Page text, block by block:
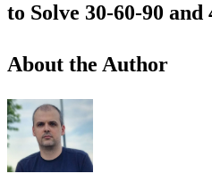
to Solve 30-60-90
About the Author